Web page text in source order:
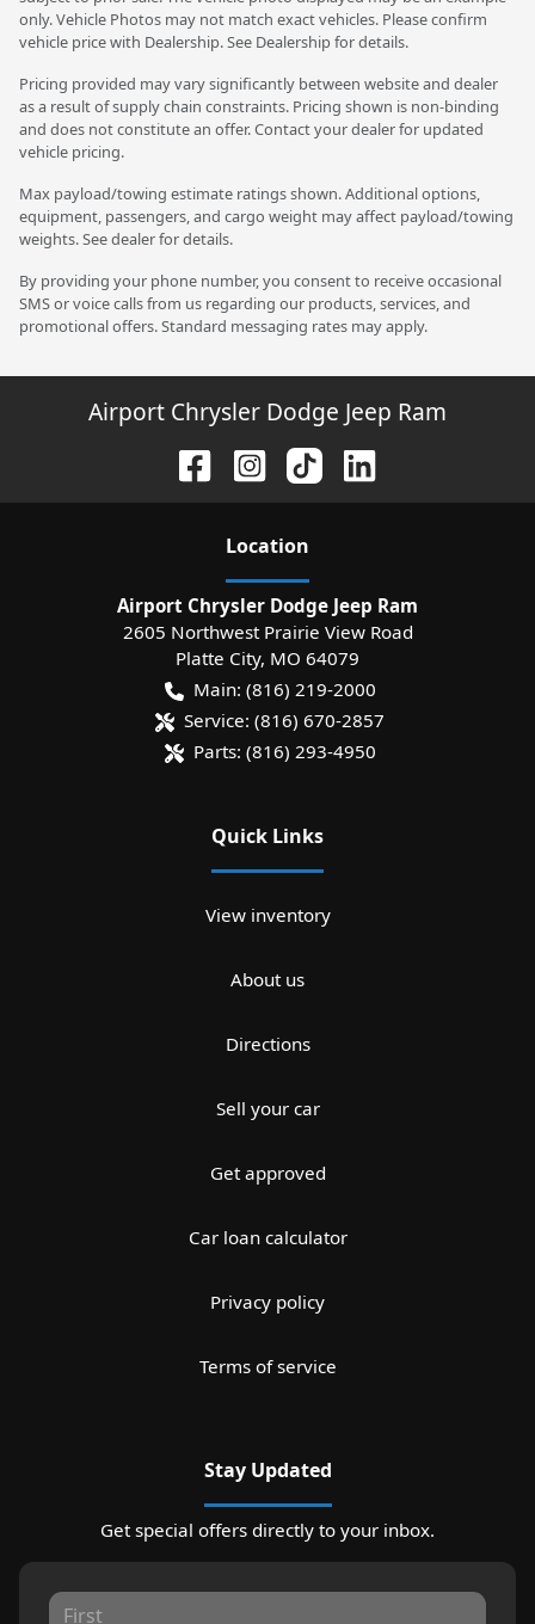
only. Vehicle Photos may not match exact vehicles. Please confirm
vehicle price with Dealership. See Dealership for details.
Pricing provided may vary significantly between website and dealer
as a result of supply chain constraints. Pricing shown is non-binding
and does not constitute an offer. Contact your dealer for updated
vehicle pricing.
Max payload/towing estimate ratings shown. Additional options,
equipment, passengers, and cargo weight may affect payload/towing
weights. See dealer for details.
By providing your phone number, you consent to receive occasional
SMS or voice calls from us regarding our products, services, and
promotional offers. Standard messaging rates may apply.
Airport Chrysler Dodge Jeep Ram
Location
Airport Chrysler Dodge Jeep Ram
2605 Northwest Prairie View Road
Platte City, MO 64079
Main: (816) 219-2000
Service: (816) 670-2857
Parts: (816) 293-4950
Quick Links
View inventory
About us
Directions
Sell your car
Get approved
Car loan calculator
Privacy policy
Terms of service
Stay Updated
Get special offers directly to your inbox.